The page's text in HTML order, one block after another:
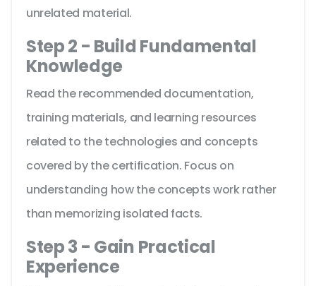
unrelated material.
Step 2 - Build Fundamental
Knowledge
Read the recommended documentation,
training materials, and learning resources
related to the technologies and concepts
covered by the certification. Focus on
understanding how the concepts work rather
than memorizing isolated facts.
Step 3 - Gain Practical
Experience